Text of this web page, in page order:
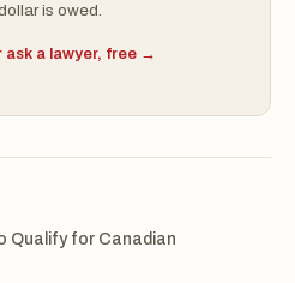
is owed.
ask a lawyer, free →
Qualify for Canadian